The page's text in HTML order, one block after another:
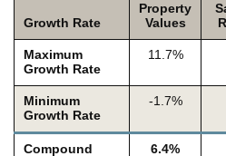
2008
2009
Growth Rate
Property
Values
Maximum
Growth Rate
11.7%
Minimum
Growth Rate
-1.7%
Compound 6.4%